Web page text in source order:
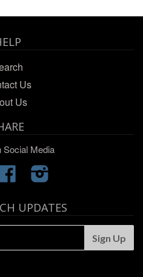
Us
Us
Social Media
Facebook
UPDATES